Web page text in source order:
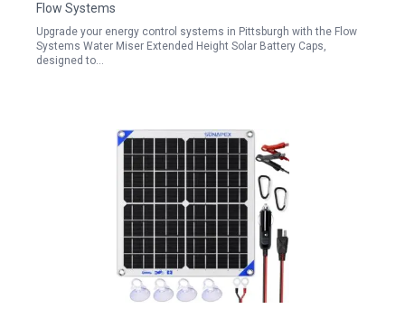
Flow Systems
Upgrade your energy control systems in Pittsburgh with the Flow
Systems Water Miser Extended Height Solar Battery Caps,
designed to…